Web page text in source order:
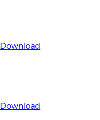
Download
Download